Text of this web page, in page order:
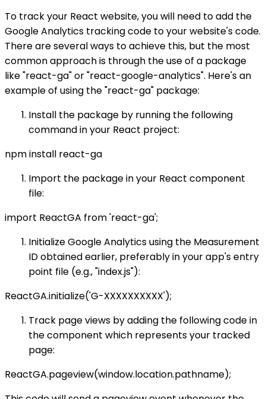
To track your React website, you will need to add the
Google Analytics tracking code to your website's code.
There are several ways to achieve this, but the most
common approach is through the use of a package
like "react-ga" or "react-google-analytics". Here's an
example of using the "react-ga" package:
Install the package by running the following
command in your React project:
npm install react-ga
Import the package in your React component
file:
import ReactGA from 'react-ga';
Initialize Google Analytics using the Measurement
ID obtained earlier, preferably in your app's entry
point file (e.g., "index.js"):
ReactGA.initialize('G-XXXXXXXXXX');
Track page views by adding the following code in
the component which represents your tracked
page:
ReactGA.pageview(window.location.pathname);